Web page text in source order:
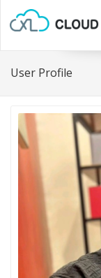
User Profile